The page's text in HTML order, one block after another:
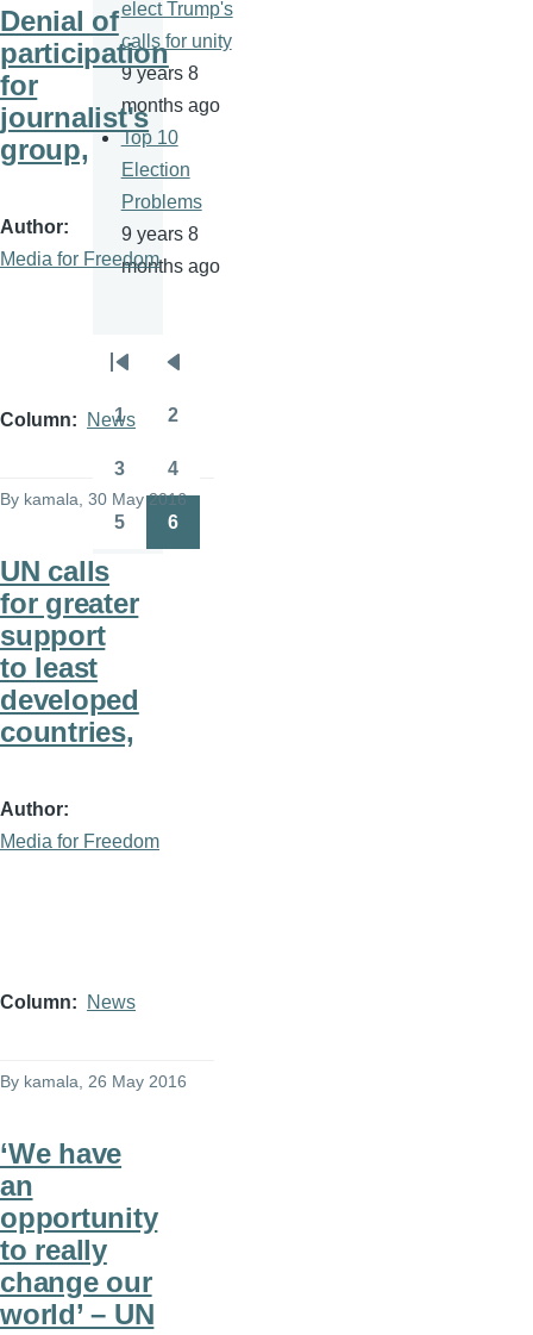
Denial of
participation
for
journalist's
group,
Author
Media for Freedom
Column News
By kamala , 30 May 2016
UN calls
for greater
support
to least
developed
countries,
Author
Media for Freedom
Column News
By kamala , 26 May 2016
‘We have
an
opportunity
to really
change our
world’ – UN
elect Trump's
calls for unity
9 years 8
months ago
Top 10
Election
Problems
9 years 8
months ago
Pagination
First
page
Previous
page
Page
1 2
3 4
5 6